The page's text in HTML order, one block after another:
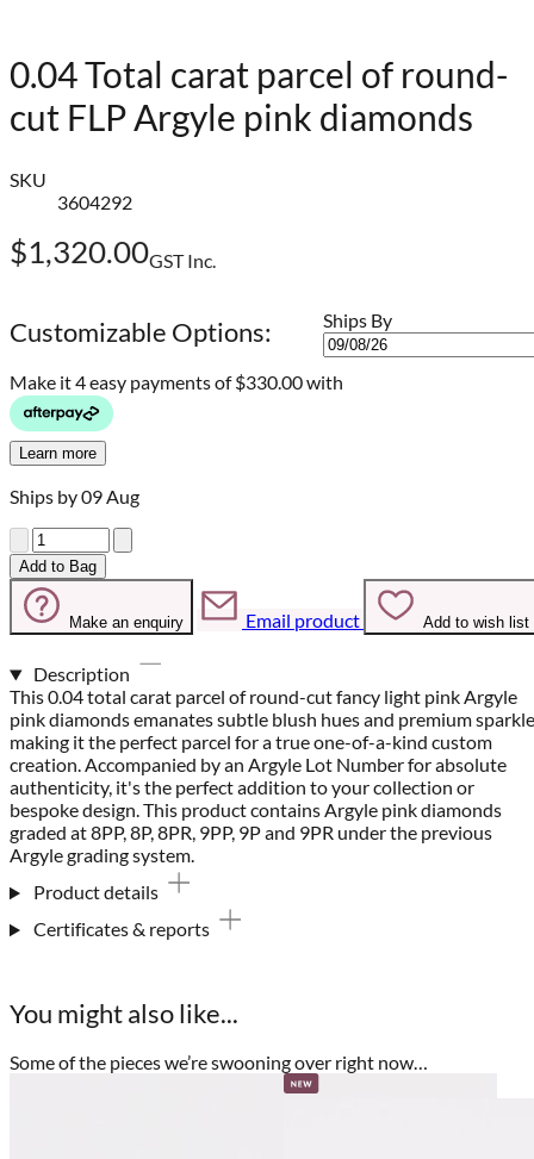
0.04 Total carat parcel of round-
cut FLP Argyle pink diamonds
SKU
3604292
$1,320.00GST Inc.
Customizable Options: Ships By
Make it 4 easy payments of$330.00 with
Learn more
Ships by 09 Aug
Quantity
Add to Bag
Make an enquiry Email product Add to wish list
Description
This 0.04 total carat parcel of round-cut fancy light pink Argyle
pink diamonds emanates subtle blush hues and premium
making it the perfect parcel for a true one-of-a-kind custom
creation. Accompanied by an Argyle Lot Number for absolute
authenticity, it's the perfect addition to your collection or
bespoke design. This product contains Argyle pink diamonds
graded at 8PP, 8P, 8PR, 9PP, 9P and 9PR under the previous
Argyle grading system.
Product details
Certificates & reports
You might also like...
Some of the pieces we’re swooning over right now…